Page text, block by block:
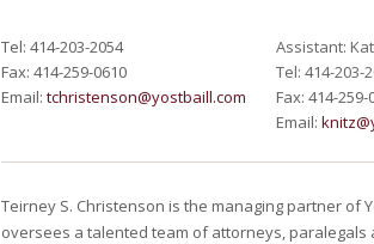
Tel: 414-203-2054
Fax: 414-259-0610
Email: tchristenson@yostbaill.com
Assistant:
Tel: 414-203-
Fax: 414-259-
Email:
Teirney S. Christenson is the managing partner of
oversees a talented team of attorneys,